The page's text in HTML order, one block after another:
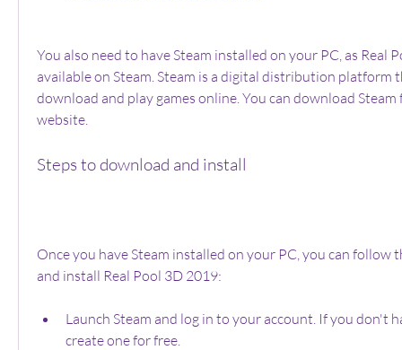
You also need to have Steam installed on your PC, as Real
available on Steam. Steam is a digital distribution platform
download and play games online. You can download
website.
Steps to download and install
Once you have Steam installed on your PC, you can follow
and install Real Pool 3D 2019:
Launch Steam and log in to your account. If you don't
create one for free.